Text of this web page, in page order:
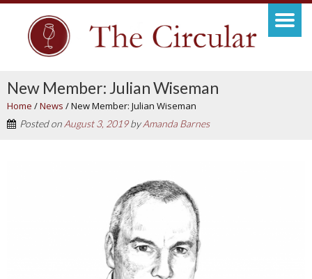
New Member: Julian Wiseman
Home /News /New Member: Julian Wiseman
Posted onAugust 3, 2019byAmanda Barnes